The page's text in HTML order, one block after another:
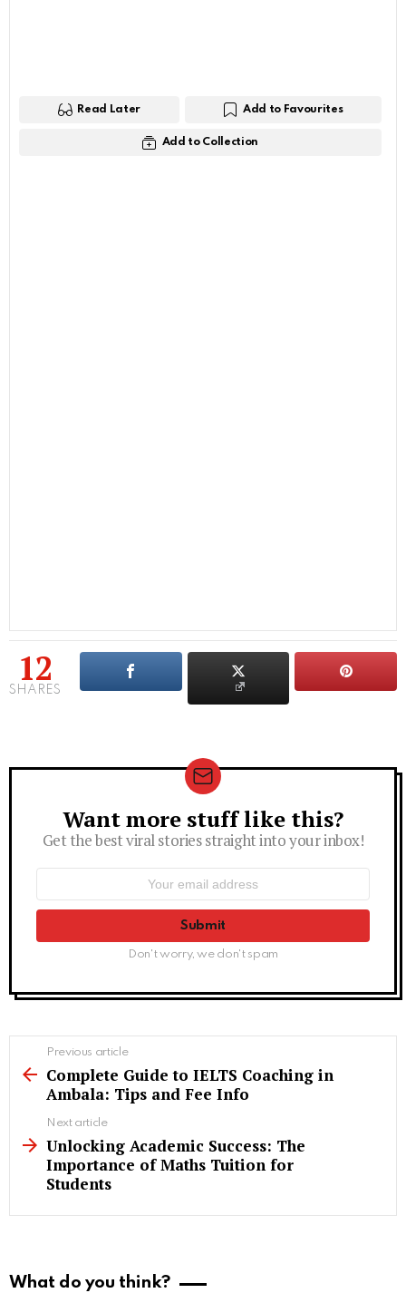
Read Later Add to Favourites
Add to Collection
12
SHARES
Newsletter
Want more stuff like this?
Get the best viral stories straight into your inbox!
Don't worry, we don't spam
more
Previous article
Complete Guide to IELTS Coaching in
Ambala: Tips and Fee Info
Next article
Unlocking Academic Success: The
Importance of Maths Tuition for
Students
What do you think?